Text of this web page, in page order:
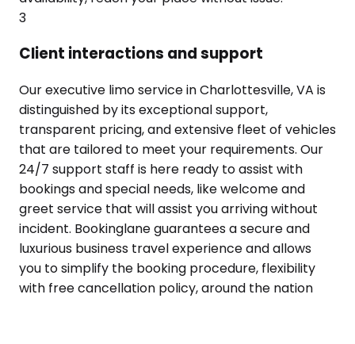
3
Client interactions and support
Our executive limo service in Charlottesville, VA is
distinguished by its exceptional support,
transparent pricing, and extensive fleet of vehicles
that are tailored to meet your requirements. Our
24/7 support staff is here ready to assist with
bookings and special needs, like welcome and
greet service that will assist you arriving without
incident. Bookinglane guarantees a secure and
luxurious business travel experience and allows
you to simplify the booking procedure, flexibility
with free cancellation policy, around the nation